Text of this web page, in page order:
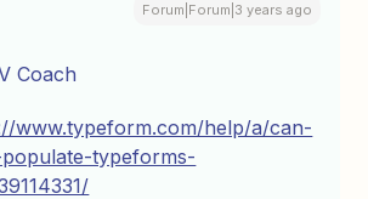
Forum|Forum|3 years ago
Coach
www.typeform.com/help/a/can-
typeforms-